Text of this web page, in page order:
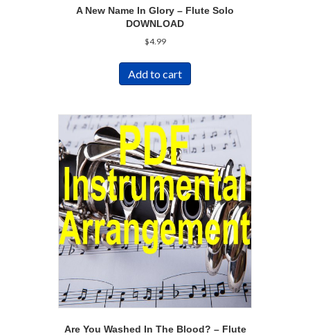
A New Name In Glory – Flute Solo
DOWNLOAD
$4.99
Add to cart
Are You Washed In The Blood? – Flute